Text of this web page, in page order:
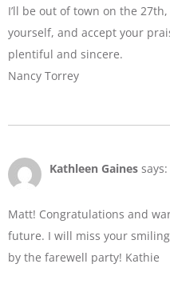
I’ll be out of town on the
yourself, and accept your
plentiful and sincere.
Nancy Torrey
Kathleen Gaines says:
Matt! Congratulations and
future. I will miss your
by the farewell party! Kathie